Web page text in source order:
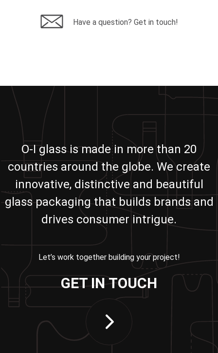
Have a question? Get in touch!
O-I glass is made in more than 20
countries around the globe. We create
innovative, distinctive and beautiful
glass packaging that builds brands and
drives consumer intrigue.
Let’s work together building your project!
GET IN TOUCH